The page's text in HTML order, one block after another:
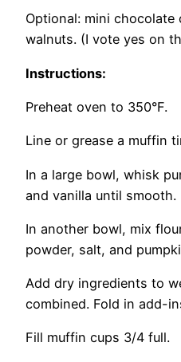
Optional: mini chocolate
walnuts. (I vote yes on
Instructions:
Preheat oven to 350°F.
Line or grease a muffin
In a large bowl, whisk
and vanilla until smooth.
In another bowl, mix
powder, salt, and
Add dry ingredients to
combined. Fold in add-
Fill muffin cups 3/4 full.